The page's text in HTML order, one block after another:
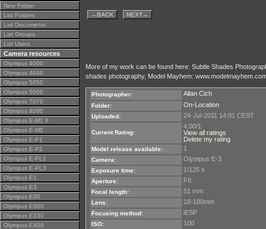
New Folder
List Folders
List Documents
List Groups
List Users
Camera resources
Olympus 4000
Olympus 4040
Olympus 5050
Olympus 5060
Olympus 7070
Olympus 8080
Olympus E-M1 II
Olympus E-M5
Olympus E-P1
Olympus E-P2
Olympus E-PL1
Olympus E-PL3
Olympus E1
Olympus E3
Olympus E30
Olympus E300
Olympus E330
Olympus E400
←BACK NEXT→
More of my work can be found here: Subtle Shades
shades photography, Model Mayhem:
Photographer: Allan Cich
Folder: On-Location
Uploaded: 24-Jul-2011 14:01 CEST
Current Rating:
4.00/1
View all ratings
Delete my rating
Model release available: 1
Camera: Olympus E-3
Exposure time: 1/125 s
Aperture: F8
Focal length: 51 mm
Lens: 18-180mm
Focusing method: iESP
ISO: 100